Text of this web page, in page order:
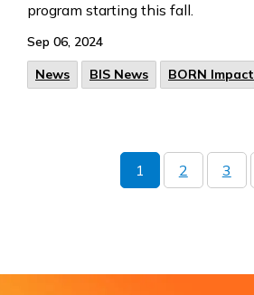
program starting this fall.
Sep 06, 2024
News
BIS News BORN Impact
1 2 3